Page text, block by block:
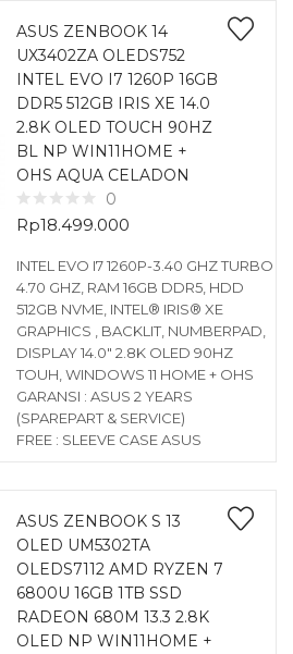
ASUS ZENBOOK 14
UX3402ZA OLEDS752
INTEL EVO I7 1260P 16GB
DDR5 512GB IRIS XE 14.0
2.8K OLED TOUCH 90HZ
BL NP WIN11HOME +
OHS AQUA CELADON
0
Rp18.499.000
INTEL EVO I7 1260P-3.40 GHZ TURBO
4.70 GHZ, RAM 16GB DDR5, HDD
512GB NVME, INTEL® IRIS® XE
GRAPHICS , BACKLIT, NUMBERPAD,
DISPLAY 14.0″ 2.8K OLED 90HZ
TOUH, WINDOWS 11 HOME + OHS
GARANSI : ASUS 2 YEARS
(SPAREPART & SERVICE)
FREE : SLEEVE CASE ASUS
ASUS ZENBOOK S 13
OLED UM5302TA
OLEDS7112 AMD RYZEN 7
6800U 16GB 1TB SSD
RADEON 680M 13.3 2.8K
OLED NP WIN11HOME +